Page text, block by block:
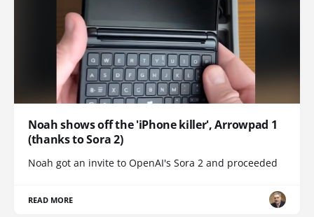
Noah shows off the 'iPhone killer', Arrowpad 1
(thanks to Sora 2)
Noah got an invite to OpenAI's Sora 2 and proceeded
READ MORE